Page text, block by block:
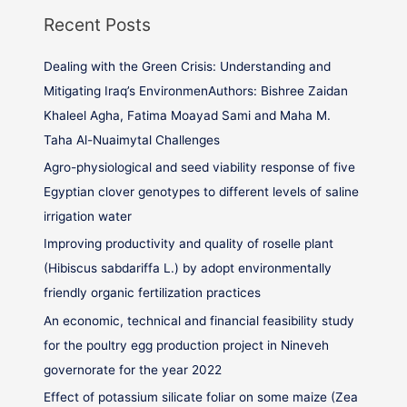
Recent Posts
Dealing with the Green Crisis: Understanding and
Mitigating Iraq’s EnvironmenAuthors: Bishree Zaidan
Khaleel Agha, Fatima Moayad Sami and Maha M.
Taha Al-Nuaimytal Challenges
Agro-physiological and seed viability response of five
Egyptian clover genotypes to different levels of saline
irrigation water
Improving productivity and quality of roselle plant
(Hibiscus sabdariffa L.) by adopt environmentally
friendly organic fertilization practices
An economic, technical and financial feasibility study
for the poultry egg production project in Nineveh
governorate for the year 2022
Effect of potassium silicate foliar on some maize (Zea